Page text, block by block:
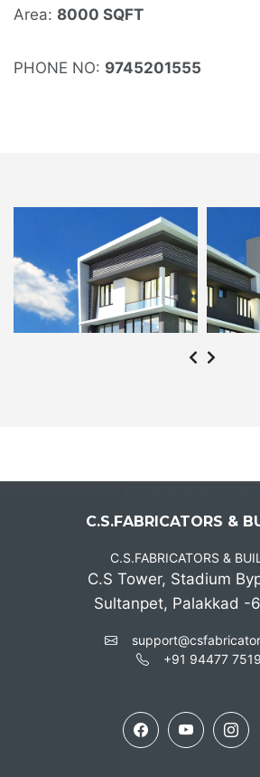
Area: 8000 SQFT
PHONE NO: 9745201555
C.S.FABRICATORS &
C.S.FABRICATORS &
C.S Tower, Stadium
Sultanpet, Palakkad -
+91 94477